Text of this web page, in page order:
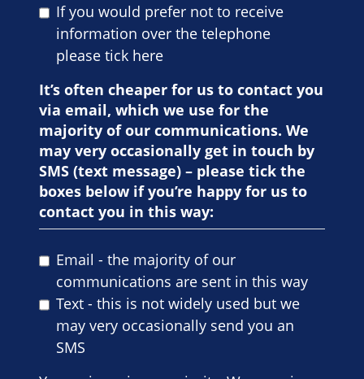
If you would prefer not to receive
information over the telephone
please tick here
It’s often cheaper for us to contact you
via email, which we use for the
majority of our communications. We
may very occasionally get in touch by
SMS (text message) – please tick the
boxes below if you’re happy for us to
contact you in this way:
Email - the majority of our
communications are sent in this way
Text - this is not widely used but we
may very occasionally send you an
SMS